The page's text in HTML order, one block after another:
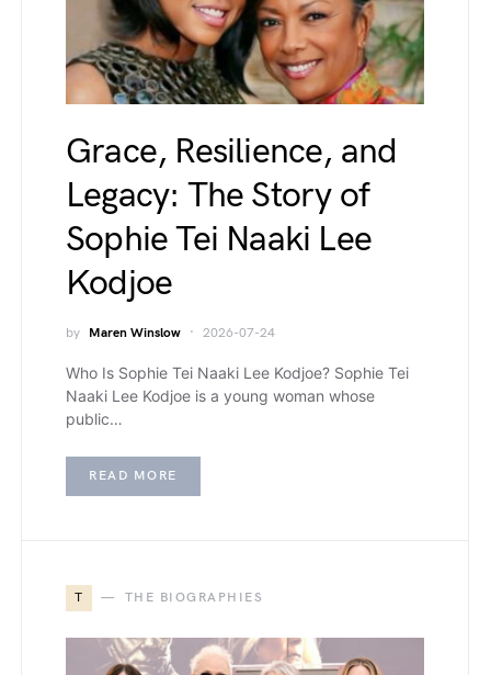
Grace, Resilience, and
Legacy: The Story of
Sophie Tei Naaki Lee
Kodjoe
by Maren Winslow 2026-07-24
Who Is Sophie Tei Naaki Lee Kodjoe? Sophie Tei
Naaki Lee Kodjoe is a young woman whose
public…
READ MORE
T THE BIOGRAPHIES